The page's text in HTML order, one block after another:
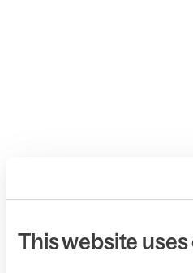
This website